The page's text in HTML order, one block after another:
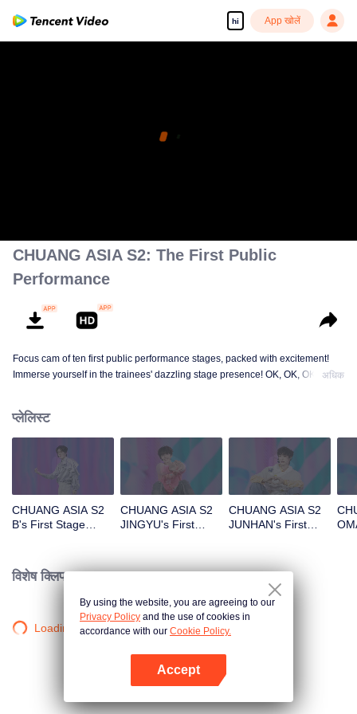
hi App खोलें
CHUANG ASIA S2: The First Public
Performance
Focus cam of ten first public performance stages, packed with excitement!
Immerse yourself in the trainees' dazzling stage presence! OK, OK, OK. A.अधिक
प्लेलिस्ट
CHUANG ASIA S2
B's First Stage
CHUANG ASIA S2
JINGYU's First
CHUANG ASIA S2
JUNHAN's First
विशेष क्लिप।
Loading…
By using the website, you are agreeing to our
Privacy Policy and the use of cookies in
accordance with our Cookie Policy.
Accept